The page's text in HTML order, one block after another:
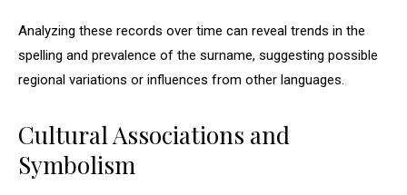
Analyzing these records over time can reveal trends in the
spelling and prevalence of the surname, suggesting possible
regional variations or influences from other languages.
Cultural Associations and
Symbolism